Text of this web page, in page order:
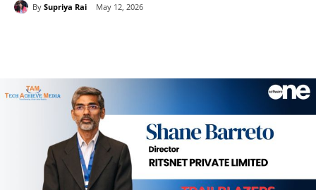
By Supriya Rai May 12, 2026